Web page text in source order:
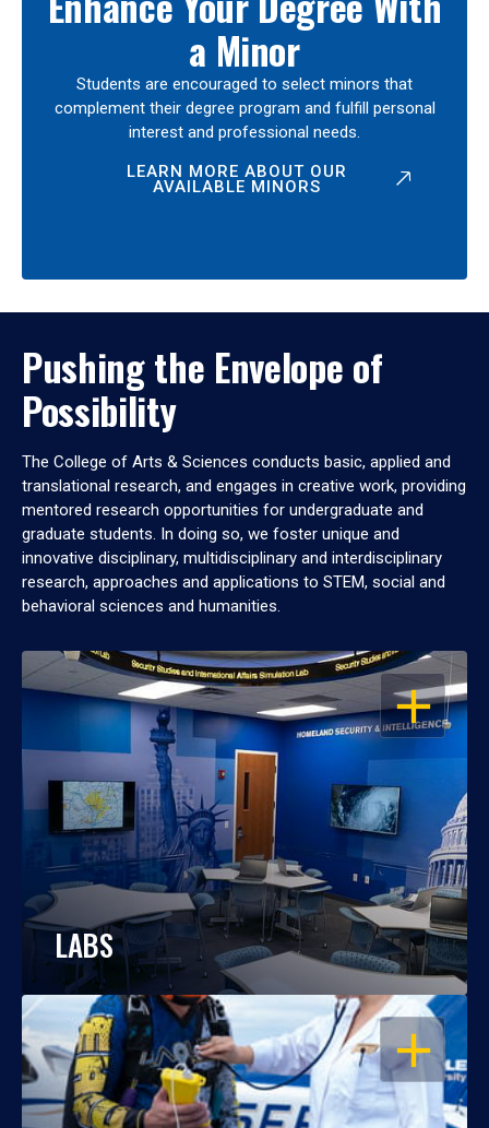
a Minor
Students are encouraged to select minors that
complement their degree program and fulfill personal
interest and professional needs.
LEARN MORE ABOUT OUR
AVAILABLE MINORS
Pushing the Envelope of
Possibility
The College of Arts & Sciences conducts basic, applied and
translational research, and engages in creative work, providing
mentored research opportunities for undergraduate and
graduate students. In doing so, we foster unique and
innovative disciplinary, multidisciplinary and interdisciplinary
research, approaches and applications to STEM, social and
behavioral sciences and humanities.
OPEN
LABS
OPEN